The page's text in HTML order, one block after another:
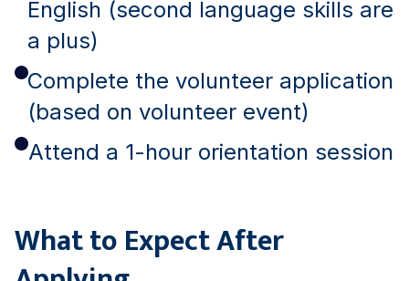
English (second language skills are
a plus)
Complete the volunteer application
(based on volunteer event)
Attend a 1-hour orientation session
What to Expect After